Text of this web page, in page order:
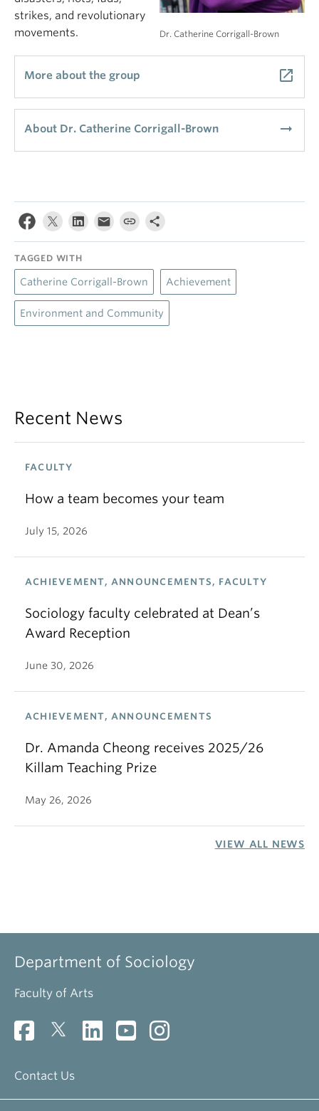
Dr. Catherine Corrigall-Brown
strikes, and revolutionary
movements.
More about the group launch
About Dr. Catherine Corrigall-Brown arrow_right_alt
TAGGED WITH
Catherine Corrigall-Brown Achievement
Environment and Community
Recent News
FACULTY
How a team becomes your team
July 15, 2026
ACHIEVEMENT, ANNOUNCEMENTS, FACULTY
Sociology faculty celebrated at Dean’s
Award Reception
June 30, 2026
ACHIEVEMENT, ANNOUNCEMENTS
Dr. Amanda Cheong receives 2025/26
Killam Teaching Prize
May 26, 2026
VIEW ALL NEWS
Department of Sociology
Faculty of Arts
Contact Us